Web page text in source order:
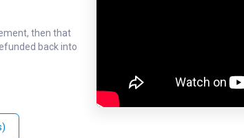
then that
back into